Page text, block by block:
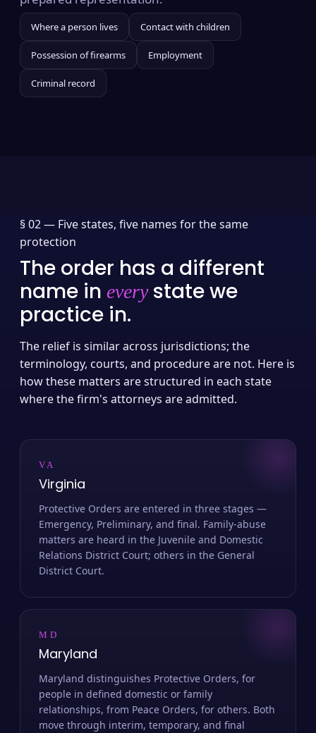
Where a person lives Contact with children
Possession of firearms Employment
Criminal record
§ 02 — Five states, five names for the same
protection
The order has a different
name in everystate we
practice in.
The relief is similar across jurisdictions; the
terminology, courts, and procedure are not. Here is
how these matters are structured in each state
where the firm's attorneys are admitted.
VA
Virginia
Protective Orders are entered in three stages —
Emergency, Preliminary, and final. Family-abuse
matters are heard in the Juvenile and Domestic
Relations District Court; others in the General
District Court.
MD
Maryland
Maryland distinguishes Protective Orders, for
people in defined domestic or family
relationships, from Peace Orders, for others. Both
move through interim, temporary, and final